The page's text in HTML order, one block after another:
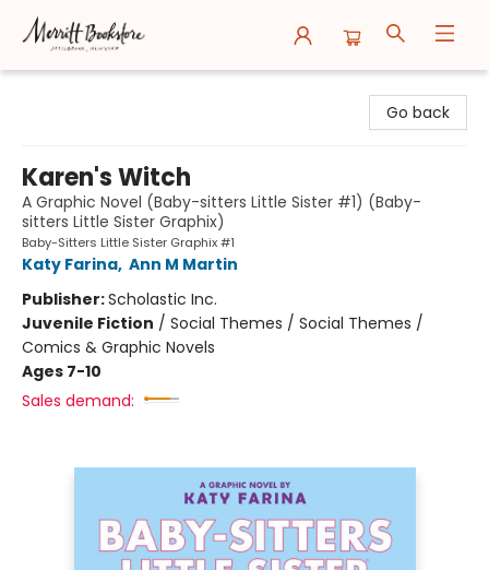
Go back
Karen's Witch
A Graphic Novel (Baby-sitters Little Sister #1) (Baby-
sitters Little Sister Graphix)
Baby-Sitters Little Sister Graphix #1
Katy Farina, Ann M Martin
Publisher:Scholastic Inc.
Juvenile Fiction / Social Themes / Social Themes /
Comics & Graphic Novels
Ages 7-10
Sales demand: